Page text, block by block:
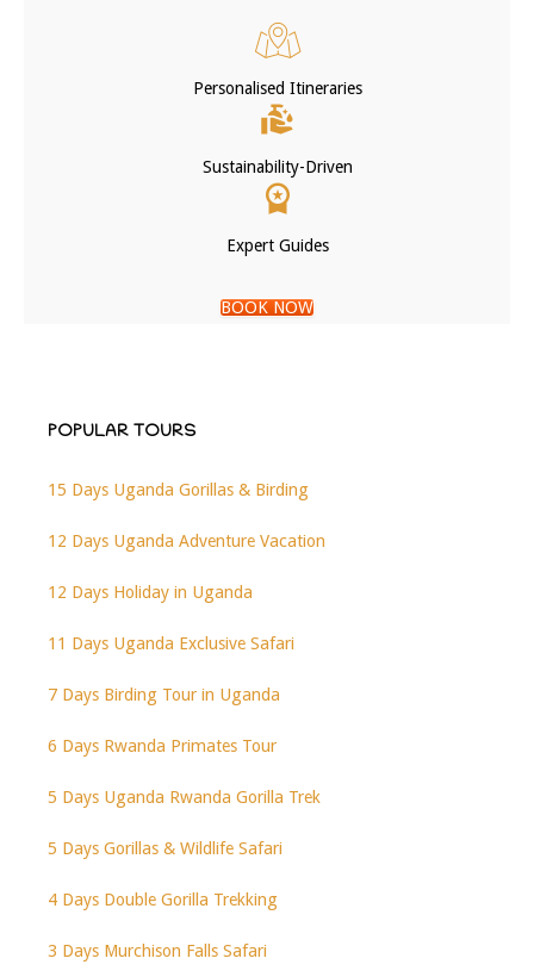
Personalised Itineraries
Sustainability-Driven
Expert Guides
BOOK NOW
POPULAR TOURS
15 Days Uganda Gorillas & Birding
12 Days Uganda Adventure Vacation
12 Days Holiday in Uganda
11 Days Uganda Exclusive Safari
7 Days Birding Tour in Uganda
6 Days Rwanda Primates Tour
5 Days Uganda Rwanda Gorilla Trek
5 Days Gorillas & Wildlife Safari
4 Days Double Gorilla Trekking
3 Days Murchison Falls Safari